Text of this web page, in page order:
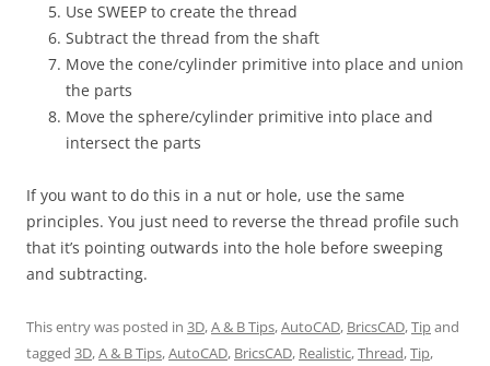
Use SWEEP to create the thread
Subtract the thread from the shaft
Move the cone/cylinder primitive into place and union
the parts
Move the sphere/cylinder primitive into place and
intersect the parts
If you want to do this in a nut or hole, use the same
principles. You just need to reverse the thread profile such
that it’s pointing outwards into the hole before sweeping
and subtracting.
This entry was posted in 3D,A & B Tips,AutoCAD, BricsCAD,Tipand
tagged 3D,A & B Tips,AutoCAD, BricsCAD, Realistic,Thread,Tip,